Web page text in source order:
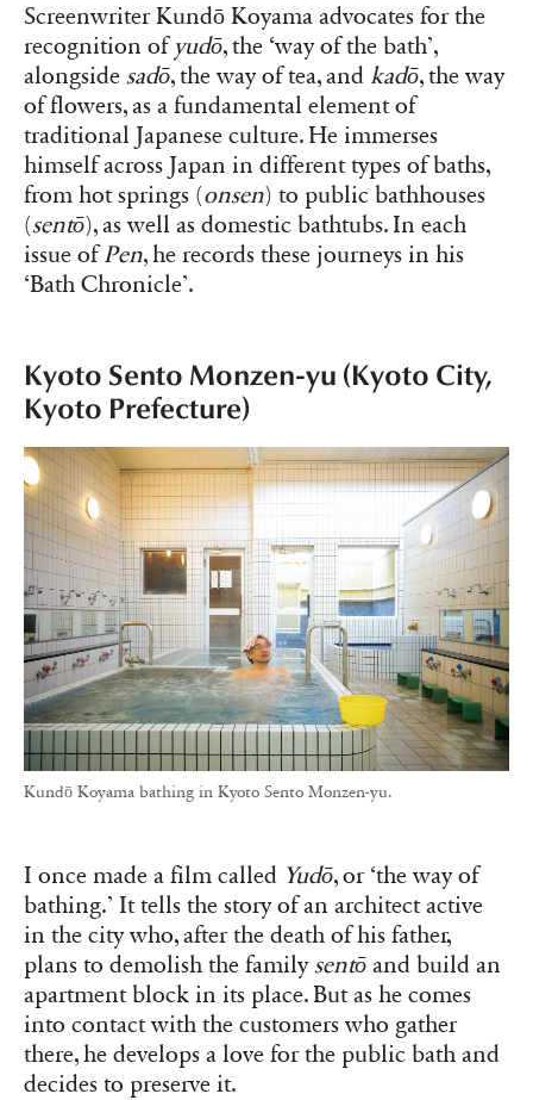
Screenwriter Kundō Koyama advocates for the
recognition ofyudō, the ‘way of the bath’,
alongside sadō, the way of tea, and kadō, the way
of flowers, as a fundamental element of
traditional Japanese culture. He immerses
himself across Japan in different types of baths,
from hot springs (onsen) to public bathhouses
(sentō), as well as domestic bathtubs. In each
issue ofPen, he records these journeys in his
‘Bath Chronicle’.
Kyoto Sento Monzen-yu (Kyoto City,
Kyoto Prefecture)
Kundō Koyama bathing in Kyoto Sento Monzen-yu.
I once made a film called Yudō, or ‘the way of
bathing.’ It tells the story of an architect active
in the city who, after the death of his father,
plans to demolish the familysentō and build an
apartment block in its place. But as he comes
into contact with the customers who gather
there, he develops a love for the public bath and
decides to preserve it.